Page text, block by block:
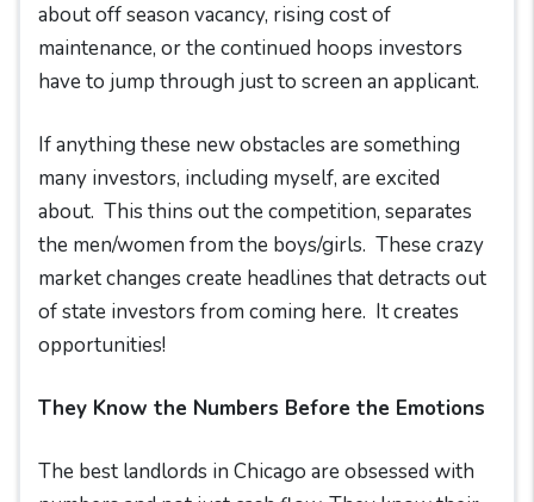
about off season vacancy, rising cost of
maintenance, or the continued hoops investors
have to jump through just to screen an applicant.
If anything these new obstacles are something
many investors, including myself, are excited
about. This thins out the competition, separates
the men/women from the boys/girls. These crazy
market changes create headlines that detracts out
of state investors from coming here. It creates
opportunities!
They Know the Numbers Before the Emotions
The best landlords in Chicago are obsessed with